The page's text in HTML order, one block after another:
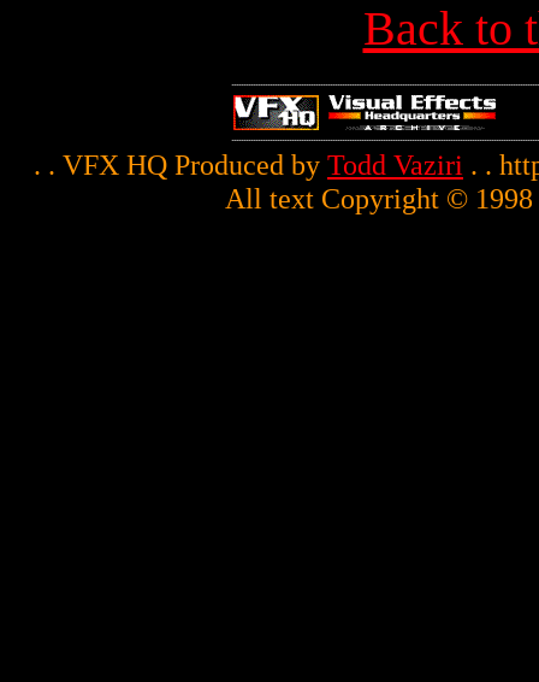
Back to
. . VFX HQ Produced by Todd Vaziri . .
All text Copyright © 1998